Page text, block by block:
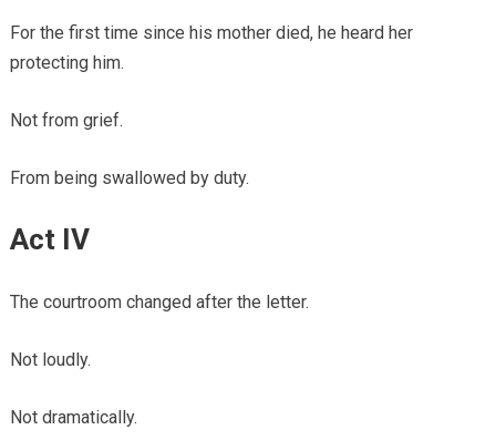
For the first time since his mother died, he heard her
protecting him.
Not from grief.
From being swallowed by duty.
Act IV
The courtroom changed after the letter.
Not loudly.
Not dramatically.